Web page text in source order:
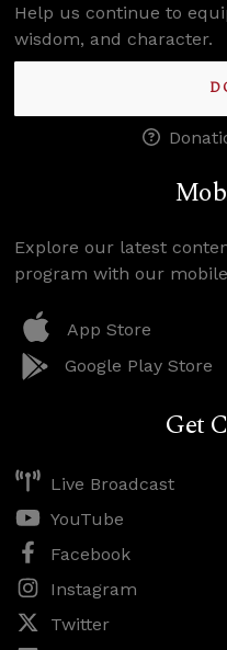
Help us continue to
wisdom, and character.
Explore our latest
program with our
App Store
Google Play Store
Get
Live Broadcast
YouTube
Facebook
Instagram
Twitter